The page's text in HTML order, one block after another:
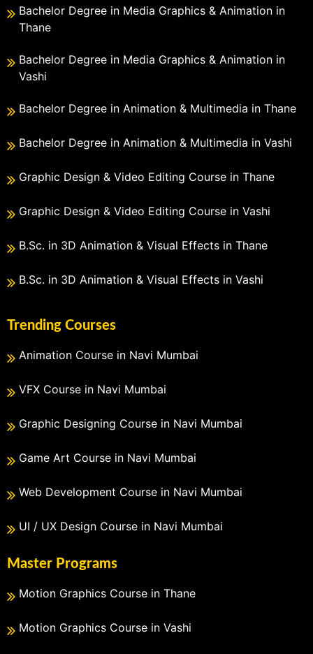
Bachelor Degree in Media Graphics & Animation in
Thane
Bachelor Degree in Media Graphics & Animation in
Vashi
Bachelor Degree in Animation & Multimedia in Thane
Bachelor Degree in Animation & Multimedia in Vashi
Graphic Design & Video Editing Course in Thane
Graphic Design & Video Editing Course in Vashi
B.Sc. in 3D Animation & Visual Effects in Thane
B.Sc. in 3D Animation & Visual Effects in Vashi
Trending Courses
Animation Course in Navi Mumbai
VFX Course in Navi Mumbai
Graphic Designing Course in Navi Mumbai
Game Art Course in Navi Mumbai
Web Development Course in Navi Mumbai
UI / UX Design Course in Navi Mumbai
Master Programs
Motion Graphics Course in Thane
Motion Graphics Course in Vashi